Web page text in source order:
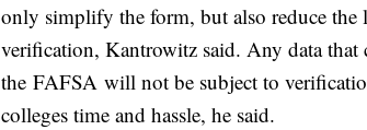
only simplify the form, but also reduce
verification, Kantrowitz said. Any data
the FAFSA will not be subject to
colleges time and hassle, he said.